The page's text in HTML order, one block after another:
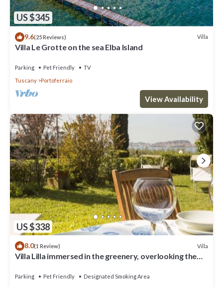
US $345
9.6(25 Reviews) Villa
Villa Le Grotte on the sea Elba Island
Parking Pet Friendly
TV
Tuscany
Portoferraio
View Availability
US $338
8.0(1 Review) Villa
Villa Lilla immersed in the greenery, overlooking the
Parking Pet Friendly
Designated Smoking Area